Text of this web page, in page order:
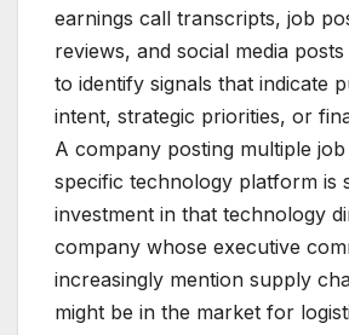
earnings call transcripts, job
reviews, and social media
to identify signals that indicate
intent, strategic priorities, or
A company posting multiple
specific technology platform is
investment in that technology
company whose executive
increasingly mention supply
might be in the market for